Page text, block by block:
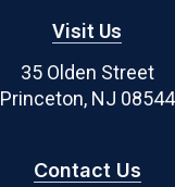
Visit Us
35 Olden Street
Princeton, NJ 08544
Contact Us